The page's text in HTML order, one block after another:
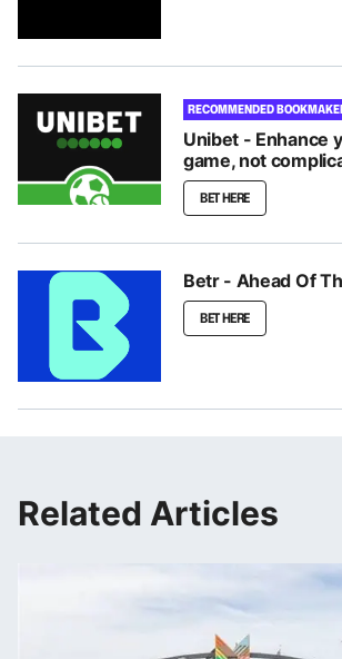
RECOMMENDED
Unibet - Enhance
game, not
BET HERE
Betr - Ahead Of
BET HERE
Related Articles